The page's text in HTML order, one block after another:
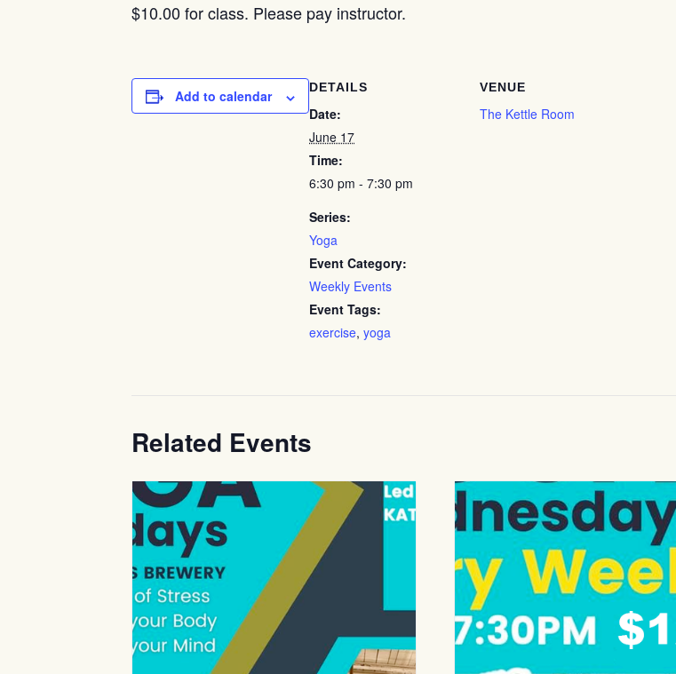
$10.00 for class. Please pay instructor.
Add to calendar DETAILS
Date:
June 17
Time:
6:30 pm - 7:30 pm
Series:
Yoga
Event Category:
Weekly Events
Event Tags:
exercise, yoga
VENUE
The Kettle Room
Related Events